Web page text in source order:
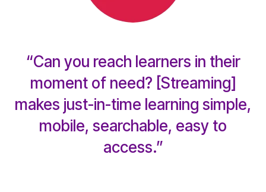
“Can you reach learners in their
moment of need? [Streaming]
makes just-in-time learning simple,
mobile, searchable, easy to
access.”